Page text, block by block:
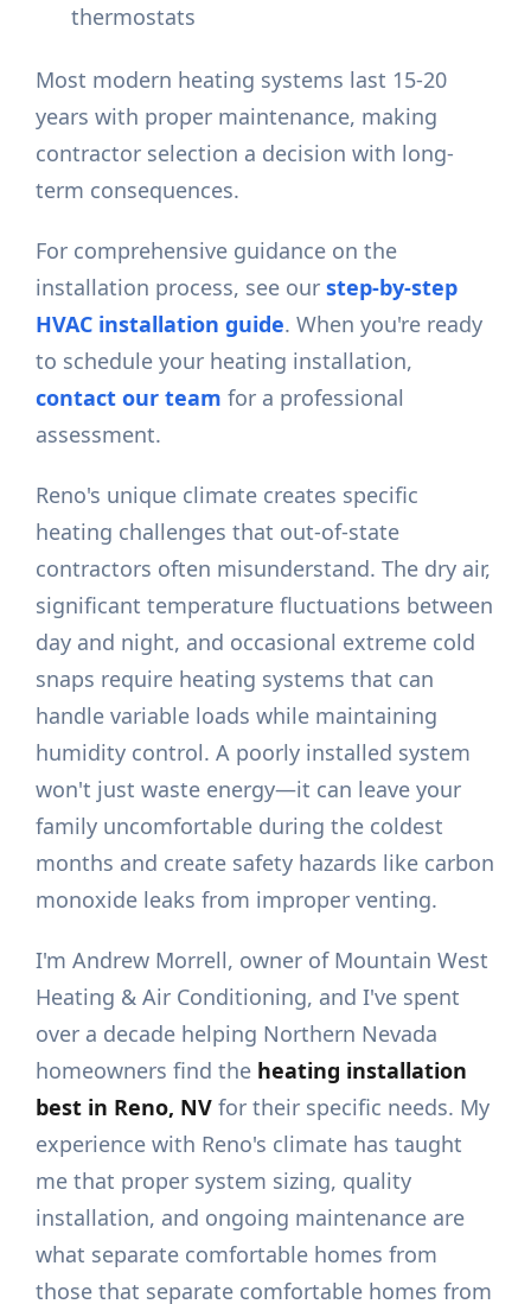
thermostats
Most modern heating systems last 15-20
years with proper maintenance, making
contractor selection a decision with long-
term consequences.
For comprehensive guidance on the
installation process, see ourstep-by-step
HVAC installation guide. When you're ready
to schedule your heating installation,
contact our team for a professional
assessment.
Reno's unique climate creates specific
heating challenges that out-of-state
contractors often misunderstand. The dry air,
significant temperature fluctuations between
day and night, and occasional extreme cold
snaps require heating systems that can
handle variable loads while maintaining
humidity control. A poorly installed system
won't just waste energy—it can leave your
family uncomfortable during the coldest
months and create safety hazards like carbon
monoxide leaks from improper venting.
I'm Andrew Morrell, owner of Mountain West
Heating & Air Conditioning, and I've spent
over a decade helping Northern Nevada
homeowners find the heating installation
best in Reno, NV for their specific needs. My
experience with Reno's climate has taught
me that proper system sizing, quality
installation, and ongoing maintenance are
what separate comfortable homes from
those that separate comfortable homes from